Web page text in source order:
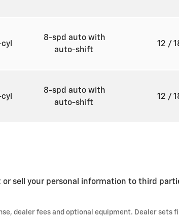
8-spd auto with
auto-shift
12 /
8-spd auto with
auto-shift
12 /
or sell your personal information to third
dealer fees and optional equipment. Dealer sets